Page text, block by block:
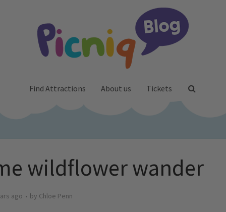
Find Attractions About us Tickets
wildflower wander
ago by Chloe Penn